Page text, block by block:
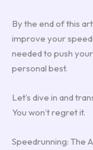
By the end of this
improve your
needed to push
personal best.
Let’s dive in and
You won’t regret it.
Speedrunning: The